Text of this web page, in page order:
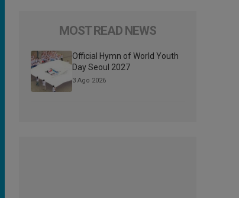
MOST READ NEWS
Official Hymn of World Youth
Day Seoul 2027
3 Ago 2026